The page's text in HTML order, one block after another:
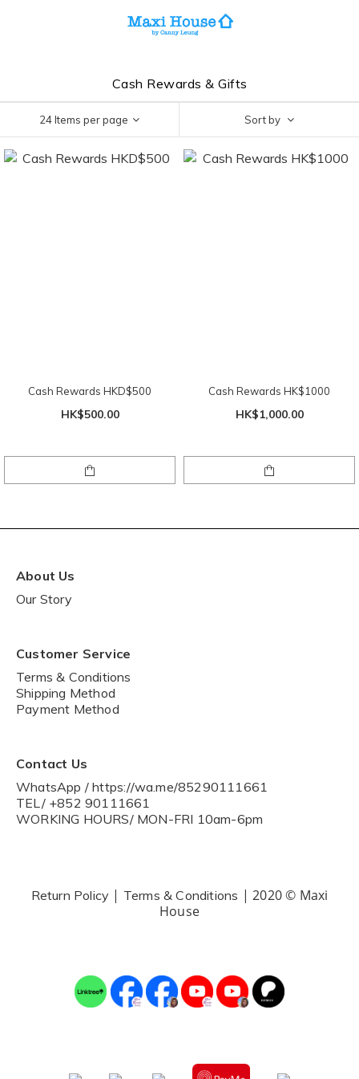
Cash Rewards & Gifts
24 Items per page Sort by
Cash Rewards HKD$500
HK$500.00
Cash Rewards HK$1000
HK$1,000.00
About Us
Our Story
Customer Service
Terms & Conditions
Shipping Method
Payment Method
Contact Us
WhatsApp / https://wa.me/85290111661
TEL/ +852 90111661
WORKING HOURS/ MON-FRI 10am-6pm
Return Policy | Terms & Conditions | 2020 © Maxi
House